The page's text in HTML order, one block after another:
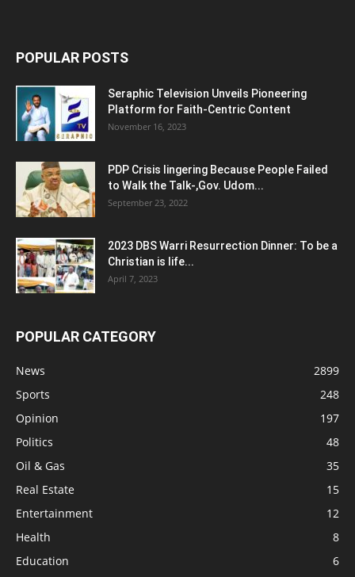
POPULAR POSTS
Seraphic Television Unveils Pioneering
Platform for Faith-Centric Content
November 16, 2023
PDP Crisis lingering Because People Failed
to Walk the Talk-,Gov. Udom...
September 23, 2022
2023 DBS Warri Resurrection Dinner: To be a
Christian is life...
April 7, 2023
POPULAR CATEGORY
News
2899
Sports
248
Opinion
197
Politics
48
Oil & Gas
35
Real Estate
15
Entertainment
12
Health
8
Education
6